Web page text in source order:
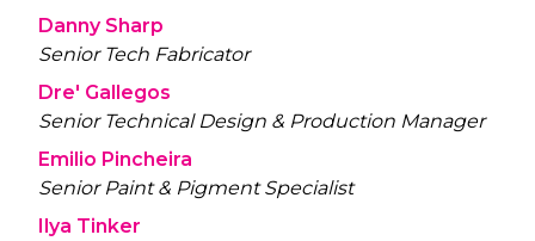
Danny Sharp
Senior Tech Fabricator
Dre' Gallegos
Senior Technical Design & Production Manager
Emilio Pincheira
Senior Paint & Pigment Specialist
Ilya Tinker